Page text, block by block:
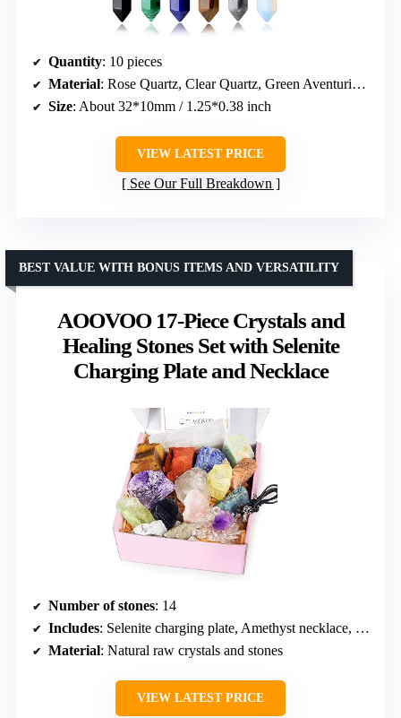
Quantity: 10 pieces
Material: Rose Quartz, Clear Quartz, Green Aventurine, Amethyst, Tiger Eye, Opal, Obsidian, Labradorite, Lapis Lazuli, Malachite
Size: About 32*10mm / 1.25*0.38 inch
VIEW LATEST PRICE
See Our Full Breakdown
AOOVOO 17-Piece Crystals and
Healing Stones Set with Selenite
Charging Plate and Necklace
BEST VALUE WITH BONUS ITEMS AND VERSATILITY
Number of stones: 14
Includes: Selenite charging plate, Amethyst necklace, Gift box, Guide
Material: Natural raw crystals and stones
VIEW LATEST PRICE